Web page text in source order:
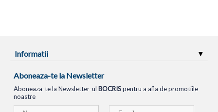
Informatii
Aboneaza-te la Newsletter
Aboneaza-te la Newsletter-ul BOCRISpentru a afla de promotiile
noastre